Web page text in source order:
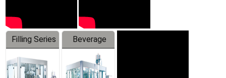
Filling Series
Beverage
Machine